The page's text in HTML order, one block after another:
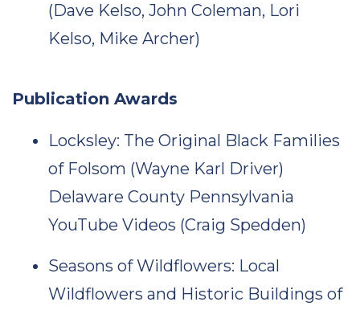
(Dave Kelso, John Coleman, Lori
Kelso, Mike Archer)
Publication Awards
Locksley: The Original Black Families
of Folsom (Wayne Karl Driver)
Delaware County Pennsylvania
YouTube Videos (Craig Spedden)
Seasons of Wildflowers: Local
Wildflowers and Historic Buildings of